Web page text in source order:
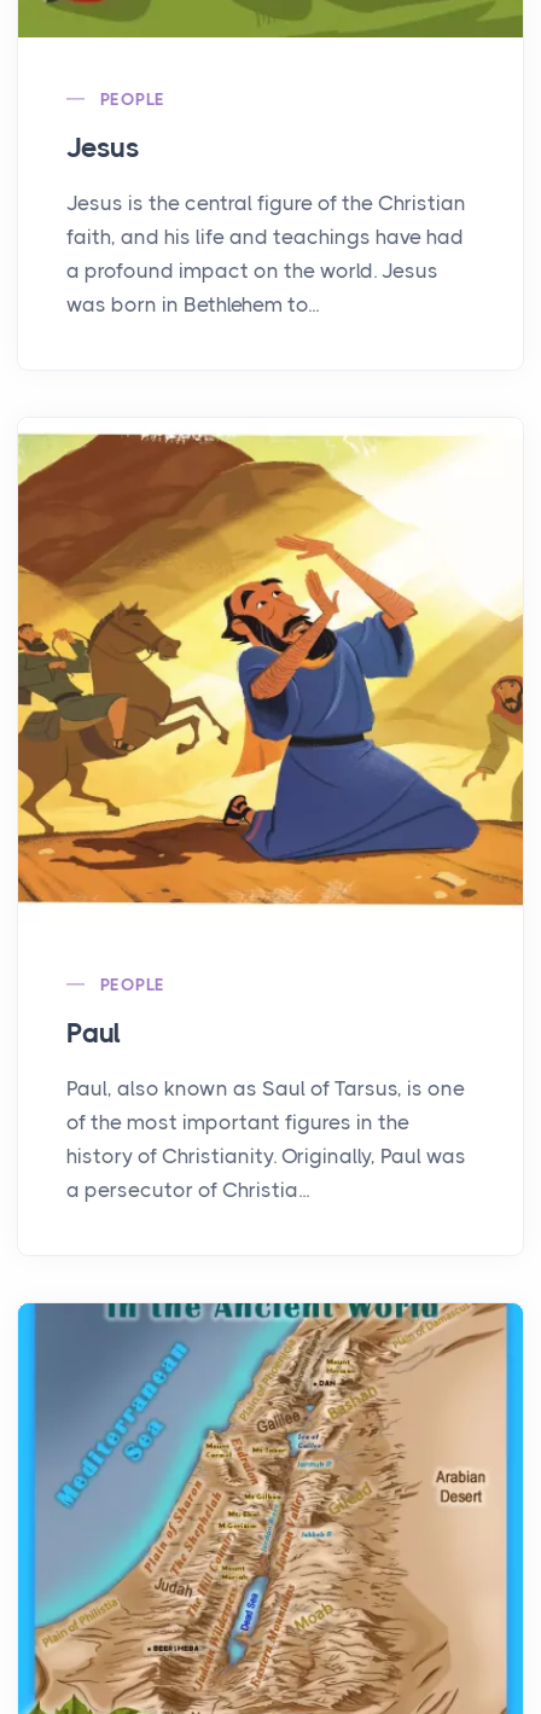
PEOPLE
Jesus
Jesus is the central figure of the Christian
faith, and his life and teachings have had
a profound impact on the world. Jesus
was born in Bethlehem to...
PEOPLE
Paul
Paul, also known as Saul of Tarsus, is one
of the most important figures in the
history of Christianity. Originally, Paul was
a persecutor of Christia...